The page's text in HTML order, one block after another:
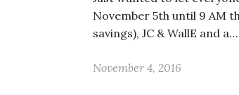
November 5th until 9 AM
savings), JC & WallE and a…
November 4, 2016